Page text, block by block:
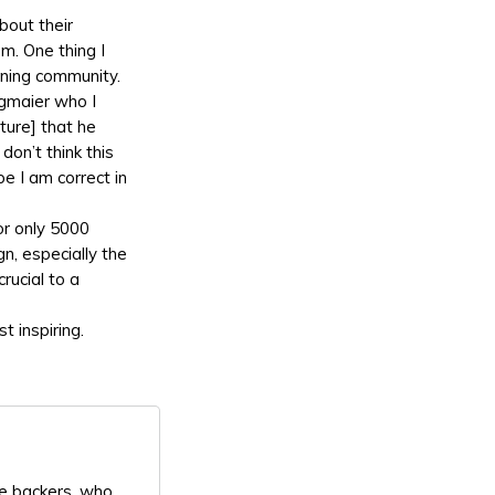
their
One thing I
community.
who I
that he
think this
I am correct in
only 5000
especially the
to a
inspiring.
backers, who